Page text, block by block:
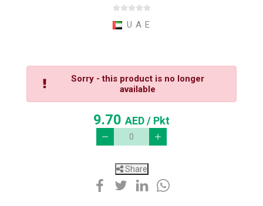
U A E
Sorry - this product is no longer
available
9.70AED/ Pkt
Share